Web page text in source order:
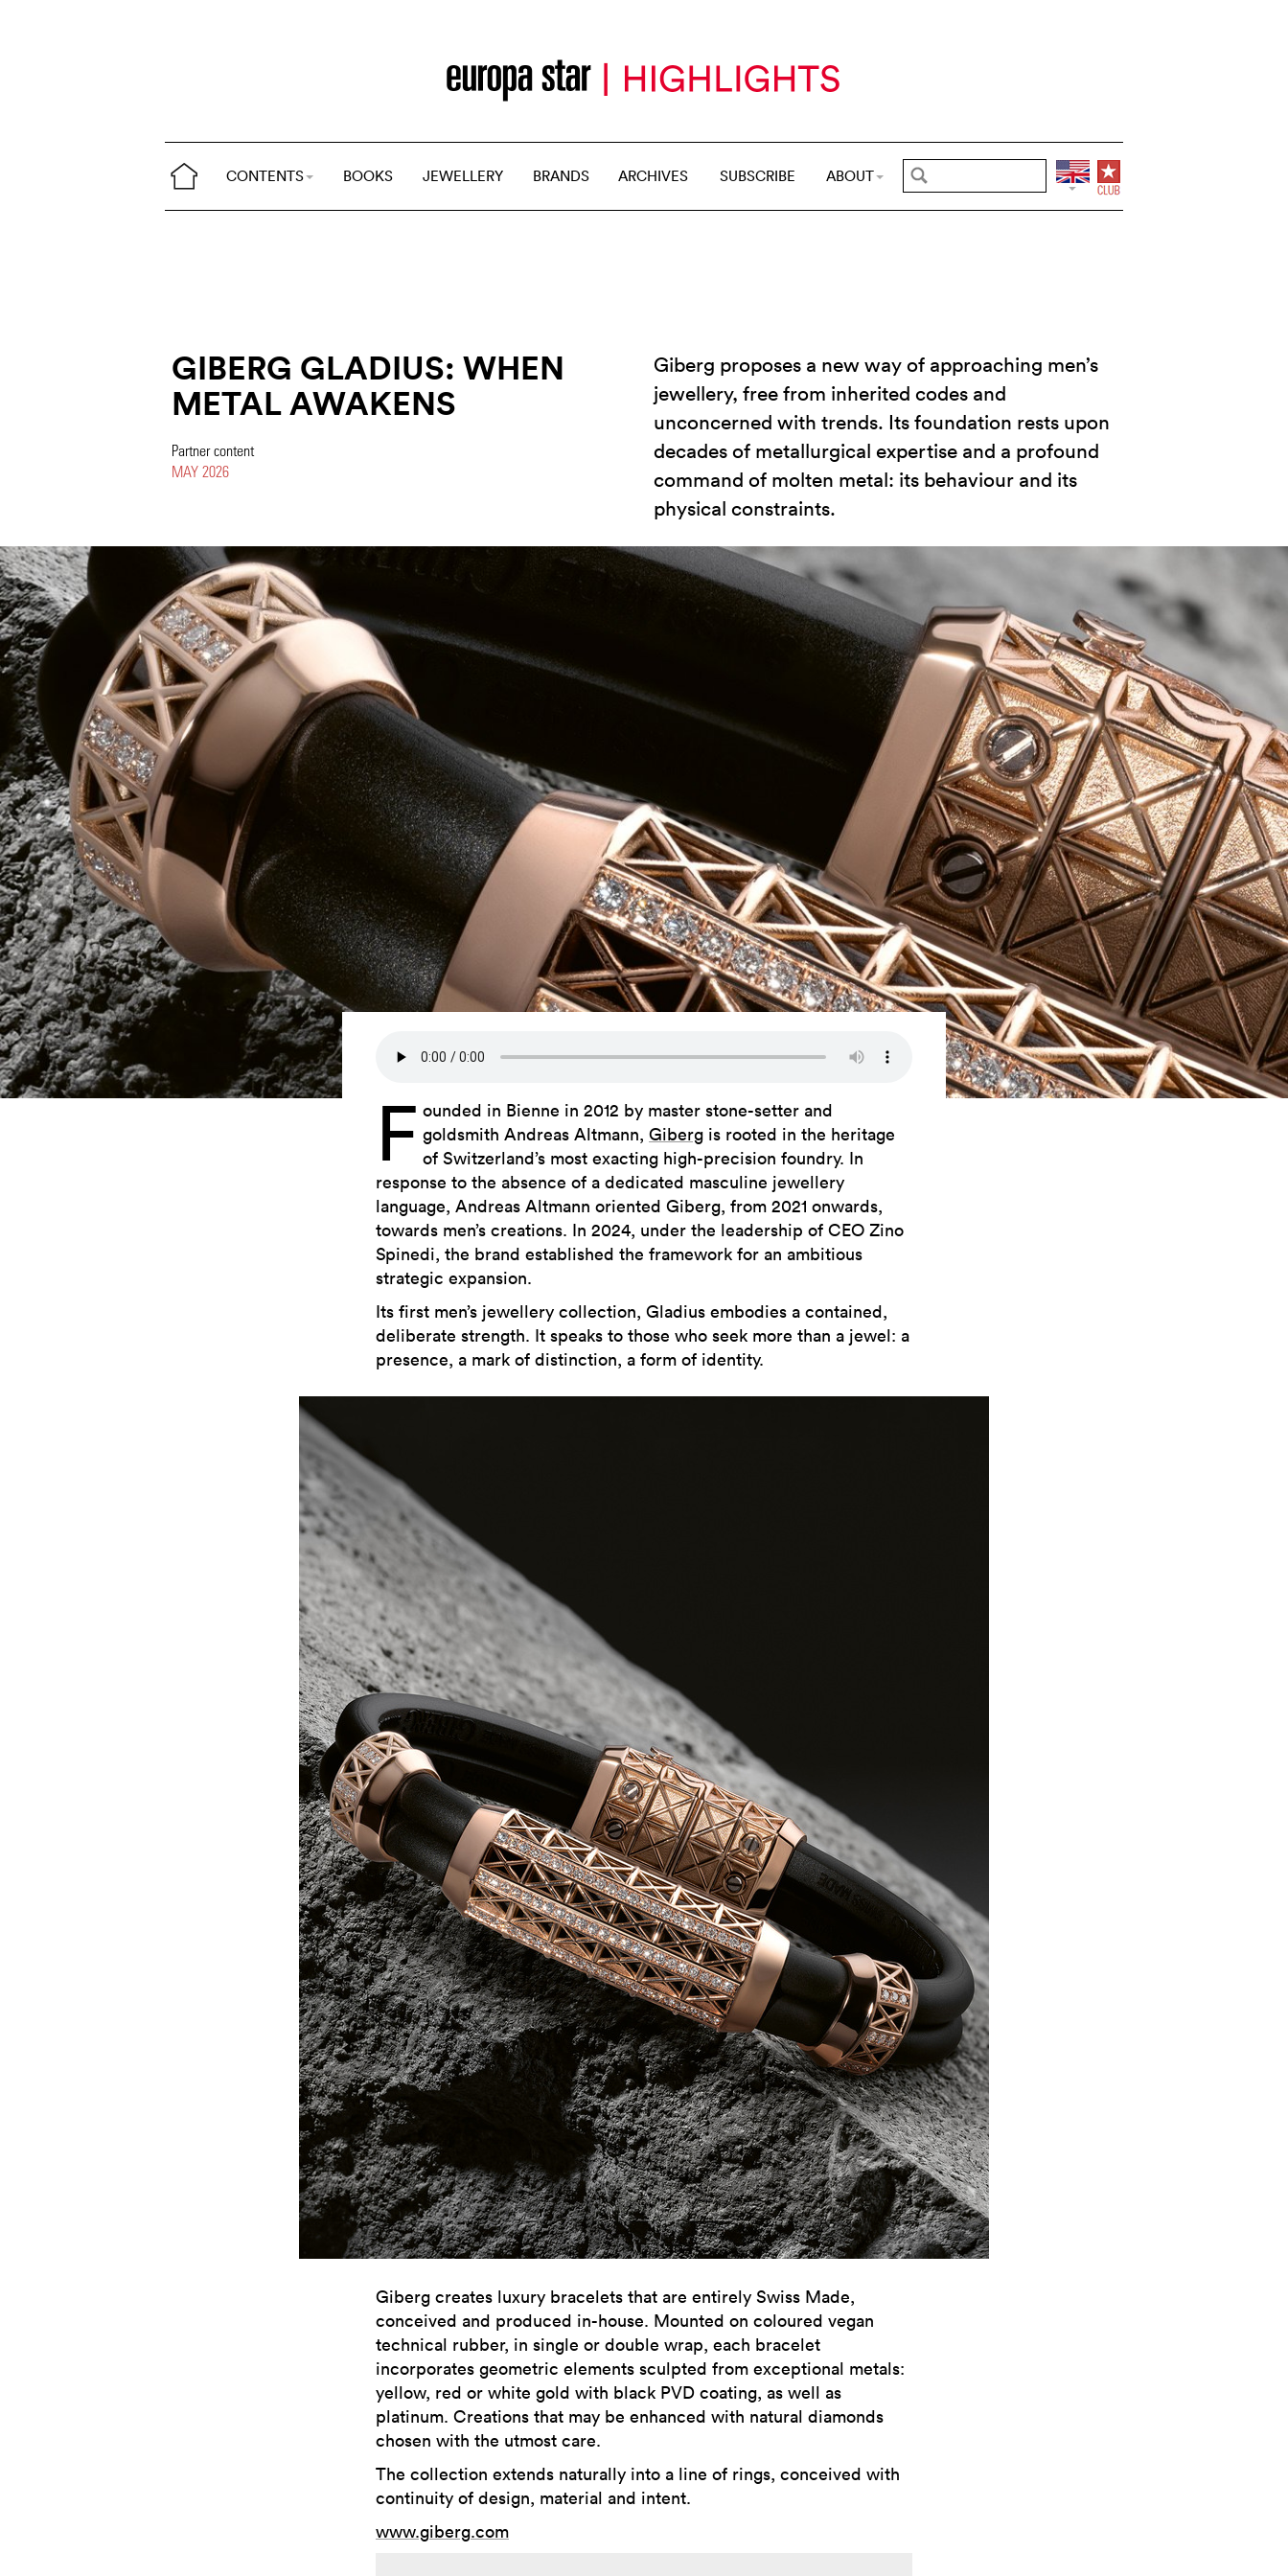
CONTENTS BOOKS JEWELLERY BRANDS ARCHIVES SUBSCRIBE ABOUT
GIBERG GLADIUS: WHEN
METAL AWAKENS
Partner content
MAY 2026
Giberg proposes a new way of approaching men’s
jewellery, free from inherited codes and
unconcerned with trends. Its foundation rests upon
decades of metallurgical expertise and a profound
command of molten metal: its behaviour and its
physical constraints.
F ounded in Bienne in 2012 by master stone-setter and
goldsmith Andreas Altmann, Giberg is rooted in the heritage
of Switzerland’s most exacting high-precision foundry. In
response to the absence of a dedicated masculine jewellery
language, Andreas Altmann oriented Giberg, from 2021 onwards,
towards men’s creations. In 2024, under the leadership of CEO Zino
Spinedi, the brand established the framework for an ambitious
strategic expansion.
Its first men’s jewellery collection, Gladius embodies a contained,
deliberate strength. It speaks to those who seek more than a jewel: a
presence, a mark of distinction, a form of identity.
Giberg creates luxury bracelets that are entirely Swiss Made,
conceived and produced in-house. Mounted on coloured vegan
technical rubber, in single or double wrap, each bracelet
incorporates geometric elements sculpted from exceptional metals:
yellow, red or white gold with black PVD coating, as well as
platinum. Creations that may be enhanced with natural diamonds
chosen with the utmost care.
The collection extends naturally into a line of rings, conceived with
continuity of design, material and intent.
www.giberg.com